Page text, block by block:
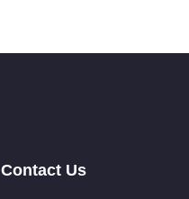
Contact Us